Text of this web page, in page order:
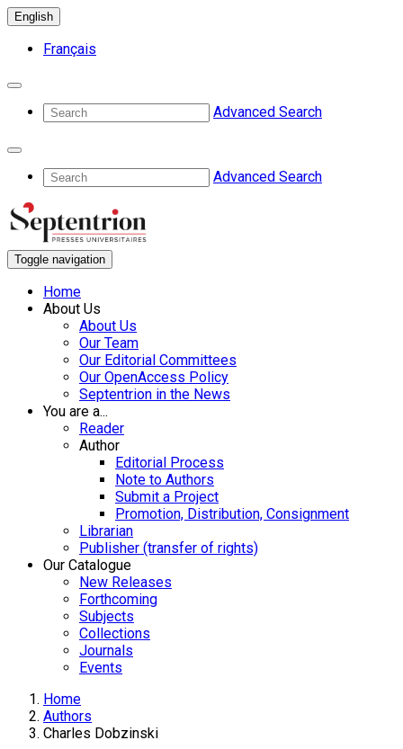
English
Français
Advanced Search
Advanced Search
Toggle navigation
Home
About Us
About Us
Our Team
Our Editorial Committees
Our OpenAccess Policy
Septentrion in the News
You are a...
Reader
Author
Editorial Process
Note to Authors
Submit a Project
Promotion, Distribution, Consignment
Librarian
Publisher (transfer of rights)
Our Catalogue
New Releases
Forthcoming
Subjects
Collections
Journals
Events
Home
Authors
Charles Dobzinski